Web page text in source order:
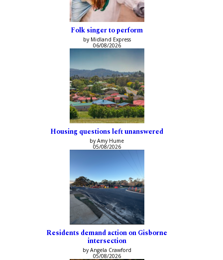
Folk singer to perform
by Midland Express
06/08/2026
Housing questions left unanswered
by Amy Hume
05/08/2026
Residents demand action on Gisborne
intersection
by Angela Crawford
05/08/2026